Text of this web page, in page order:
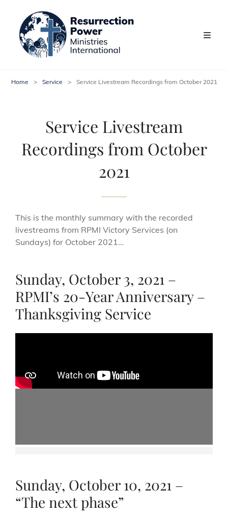
Home > Service > Service Livestream Recordings from October 2021
Service Livestream
Recordings from October
2021
This is the monthly summary with the recorded
livestreams from RPMI Victory Services (on
Sundays) for October 2021…
Sunday, October 3, 2021 –
RPMI’s 20-Year Anniversary –
Thanksgiving Service
Sunday, October 10, 2021 –
“The next phase”